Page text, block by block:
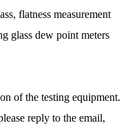
flatness measurement
glass dew point meters
of the testing equipment.
reply to the email,